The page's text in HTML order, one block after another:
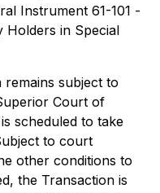
Instrument 61-101 -
in Special
subject to
Court of
scheduled to take
to court
other conditions to
the Transaction is